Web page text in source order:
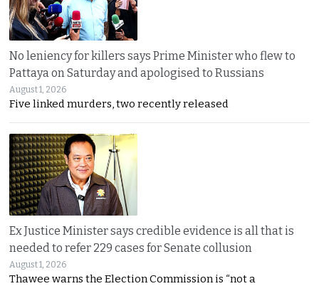
No leniency for killers says Prime Minister who flew to
Pattaya on Saturday and apologised to Russians
August 1, 2026
Five linked murders, two recently released
Ex Justice Minister says credible evidence is all that is
needed to refer 229 cases for Senate collusion
August 1, 2026
Thawee warns the Election Commission is “not a